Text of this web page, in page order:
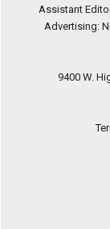
Assistant
Advertising:
9400 W.